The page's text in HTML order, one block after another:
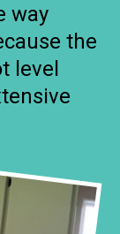
way
the
level